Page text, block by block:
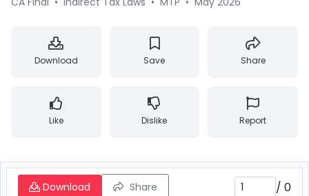
Download Save Share
Like Dislike Report
Download Share / 0